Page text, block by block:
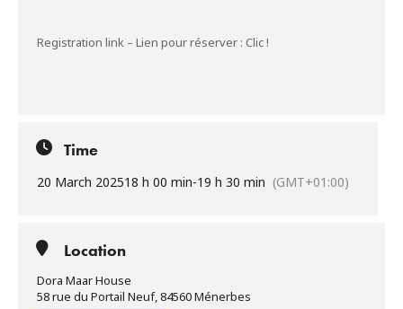
Registration link – Lien pour réserver : Clic !
Time
20 March 202518 h 00 min-19 h 30 min (GMT+01:00)
Location
Dora Maar House
58 rue du Portail Neuf, 84560 Ménerbes